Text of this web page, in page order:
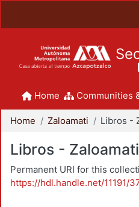
Home Communities
Home Zaloamati Libros -
Libros - Zaloamati
Permanent URI for this
https://hdl.handle.net/11191/